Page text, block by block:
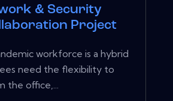
& Security
Project
workforce is a hybrid
need the flexibility to
office,...